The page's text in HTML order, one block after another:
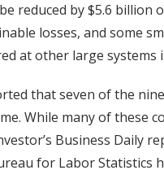
by $5.6 billion
losses, and some
at other large
that seven of the
While many of
Business
for Labor